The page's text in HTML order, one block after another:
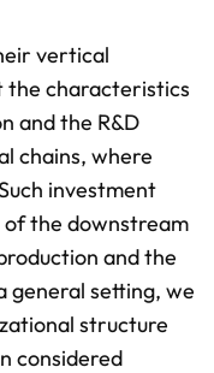
vertical
the characteristics
and the R&D
chains, where
investment
the downstream
and the
general setting, we
structure
considered